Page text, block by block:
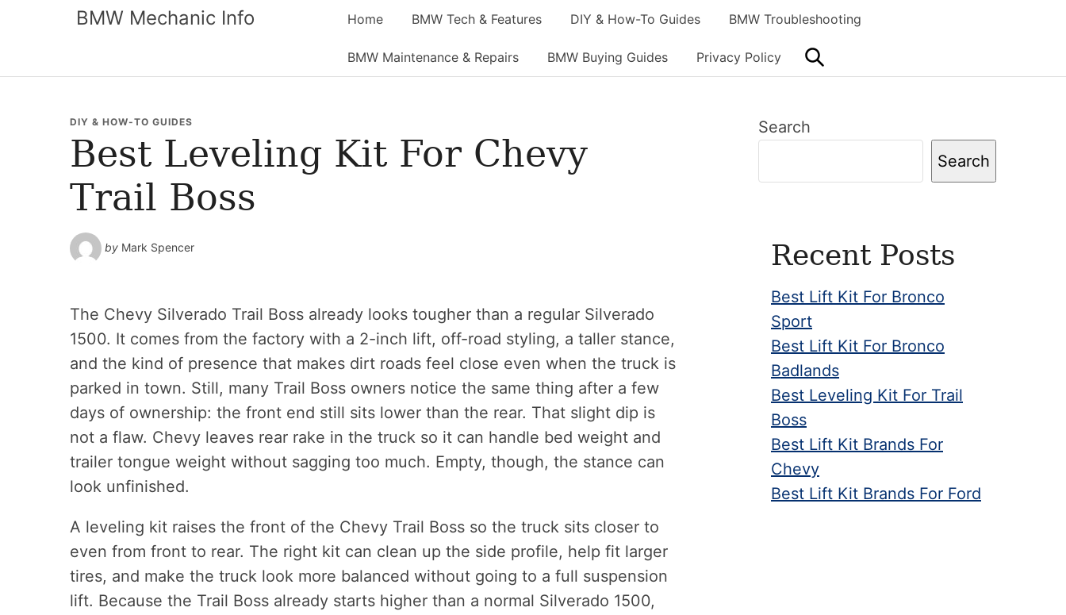
BMW Mechanic Info Home BMW Tech & Features DIY & How-To Guides BMW Troubleshooting
BMW Maintenance & Repairs BMW Buying Guides Privacy Policy
DIY & HOW-TO GUIDES
Best Leveling Kit For Chevy
Trail Boss
by Mark Spencer
The Chevy Silverado Trail Boss already looks tougher than a regular Silverado
1500. It comes from the factory with a 2-inch lift, off-road styling, a taller stance,
and the kind of presence that makes dirt roads feel close even when the truck is
parked in town. Still, many Trail Boss owners notice the same thing after a few
days of ownership: the front end still sits lower than the rear. That slight dip is
not a flaw. Chevy leaves rear rake in the truck so it can handle bed weight and
trailer tongue weight without sagging too much. Empty, though, the stance can
look unfinished.
A leveling kit raises the front of the Chevy Trail Boss so the truck sits closer to
even from front to rear. The right kit can clean up the side profile, help fit larger
tires, and make the truck look more balanced without going to a full suspension
lift. Because the Trail Boss already starts higher than a normal Silverado 1500,
Primary
Search
Search
Recent Posts
Best Lift Kit For Bronco
Sport
Best Lift Kit For Bronco
Badlands
Best Leveling Kit For Trail
Boss
Best Lift Kit Brands For
Chevy
Best Lift Kit Brands For Ford